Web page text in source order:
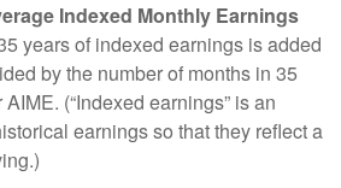
Indexed Monthly Earnings
years of indexed earnings is added
by the number of months in 35
(“Indexed earnings” is an
earnings so that they reflect a